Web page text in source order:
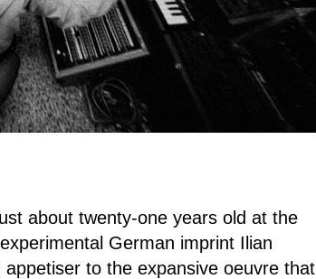
about twenty-one years old at the
German imprint Ilian
to the expansive oeuvre that